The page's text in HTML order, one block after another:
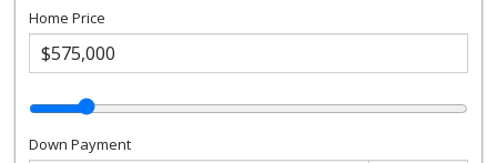
Home Price
Down Payment